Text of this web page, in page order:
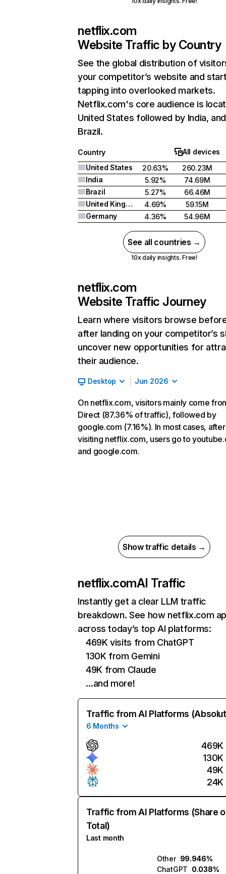
netflix.com
Website Traffic by Country
See the global distribution of
your competitor’s website and
tapping into overlooked markets.
Netflix.com's core audience is
United States followed by India, and
Brazil.
Country
All devices
United States
20.63%
260.23M
India
5.92%
74.69M
Brazil
5.27%
66.46M
United Kingdom
4.69%
59.15M
Germany
4.36% 54.96M
See all countries →
10x daily insights. Free!
netflix.com
Website Traffic Journey
Learn where visitors browse
after landing on your competitor’s
uncover new opportunities for
their audience.
Desktop Jun 2026
On netflix.com, visitors mainly come
Direct (87.36% of traffic), followed by
google.com (7.16%). In most cases, after
visiting netflix.com, users go to
and google.com.
Show traffic details →
netflix.comAI Traffic
Instantly get a clear LLM traffic
breakdown. See how netflix.com
across today’s top AI platforms:
469K visits from ChatGPT
130K from Gemini
49K from Claude
…and more!
Traffic from AI Platforms
6 Months
469K
130K
49K
24K
Traffic from AI Platforms (Share
Total)
Last month
Other 99.946%
ChatGPT 0.038%